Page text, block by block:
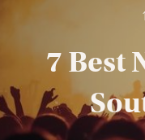
7 Best